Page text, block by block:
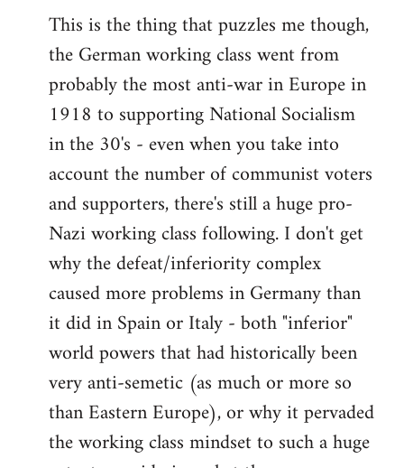
This is the thing that puzzles me though,
the German working class went from
probably the most anti-war in Europe in
1918 to supporting National Socialism
in the 30's - even when you take into
account the number of communist voters
and supporters, there's still a huge pro-
Nazi working class following. I don't get
why the defeat/inferiority complex
caused more problems in Germany than
it did in Spain or Italy - both "inferior"
world powers that had historically been
very anti-semetic (as much or more so
than Eastern Europe), or why it pervaded
the working class mindset to such a huge